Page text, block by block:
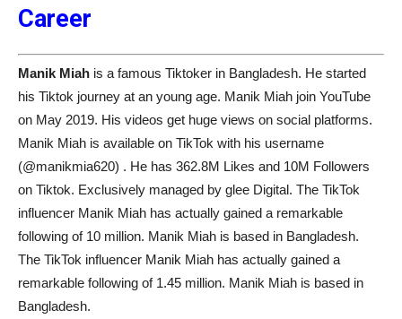
Career
Manik Miah is a famous Tiktoker in Bangladesh. He started
his Tiktok journey at an young age. Manik Miah join YouTube
on May 2019. His videos get huge views on social platforms.
Manik Miah is available on TikTok with his username
(@manikmia620) . He has 362.8M Likes and 10M Followers
on Tiktok. Exclusively managed by glee Digital. The TikTok
influencer Manik Miah has actually gained a remarkable
following of 10 million. Manik Miah is based in Bangladesh.
The TikTok influencer Manik Miah has actually gained a
remarkable following of 1.45 million. Manik Miah is based in
Bangladesh.